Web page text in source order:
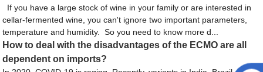
If you have a large stock of wine in your family or are interested in
cellar-fermented wine, you can't ignore two important parameters,
temperature and humidity. So you need to know more d...
How to deal with the disadvantages of the ECMO are all
dependent on imports?